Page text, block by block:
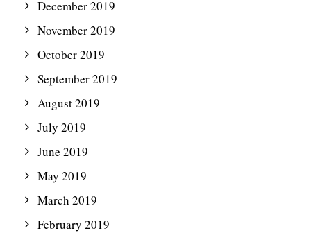
December 2019
November 2019
October 2019
September 2019
August 2019
July 2019
June 2019
May 2019
March 2019
February 2019